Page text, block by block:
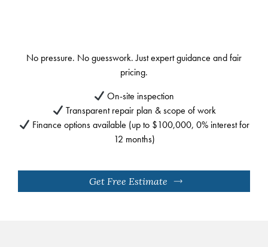
No pressure. No guesswork. Just expert guidance and fair
pricing.
On-site inspection
Transparent repair plan & scope of work
Finance options available (up to $100,000, 0% interest for
12 months)
Get Free Estimate